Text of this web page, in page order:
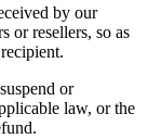
by our
or resellers, so as
or
law, or the